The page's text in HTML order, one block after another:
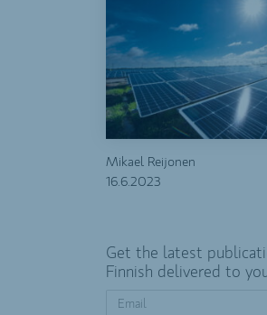
Mikael Reijonen
16.6.2023
Get the latest
Finnish delivered to